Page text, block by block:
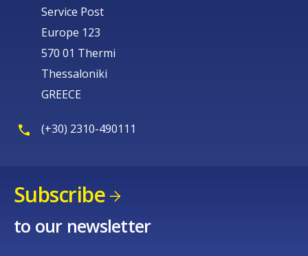
Service Post
Europe 123
570 01 Thermi
Thessaloniki
GREECE
(+30) 2310-490111
Subscribe
to our newsletter